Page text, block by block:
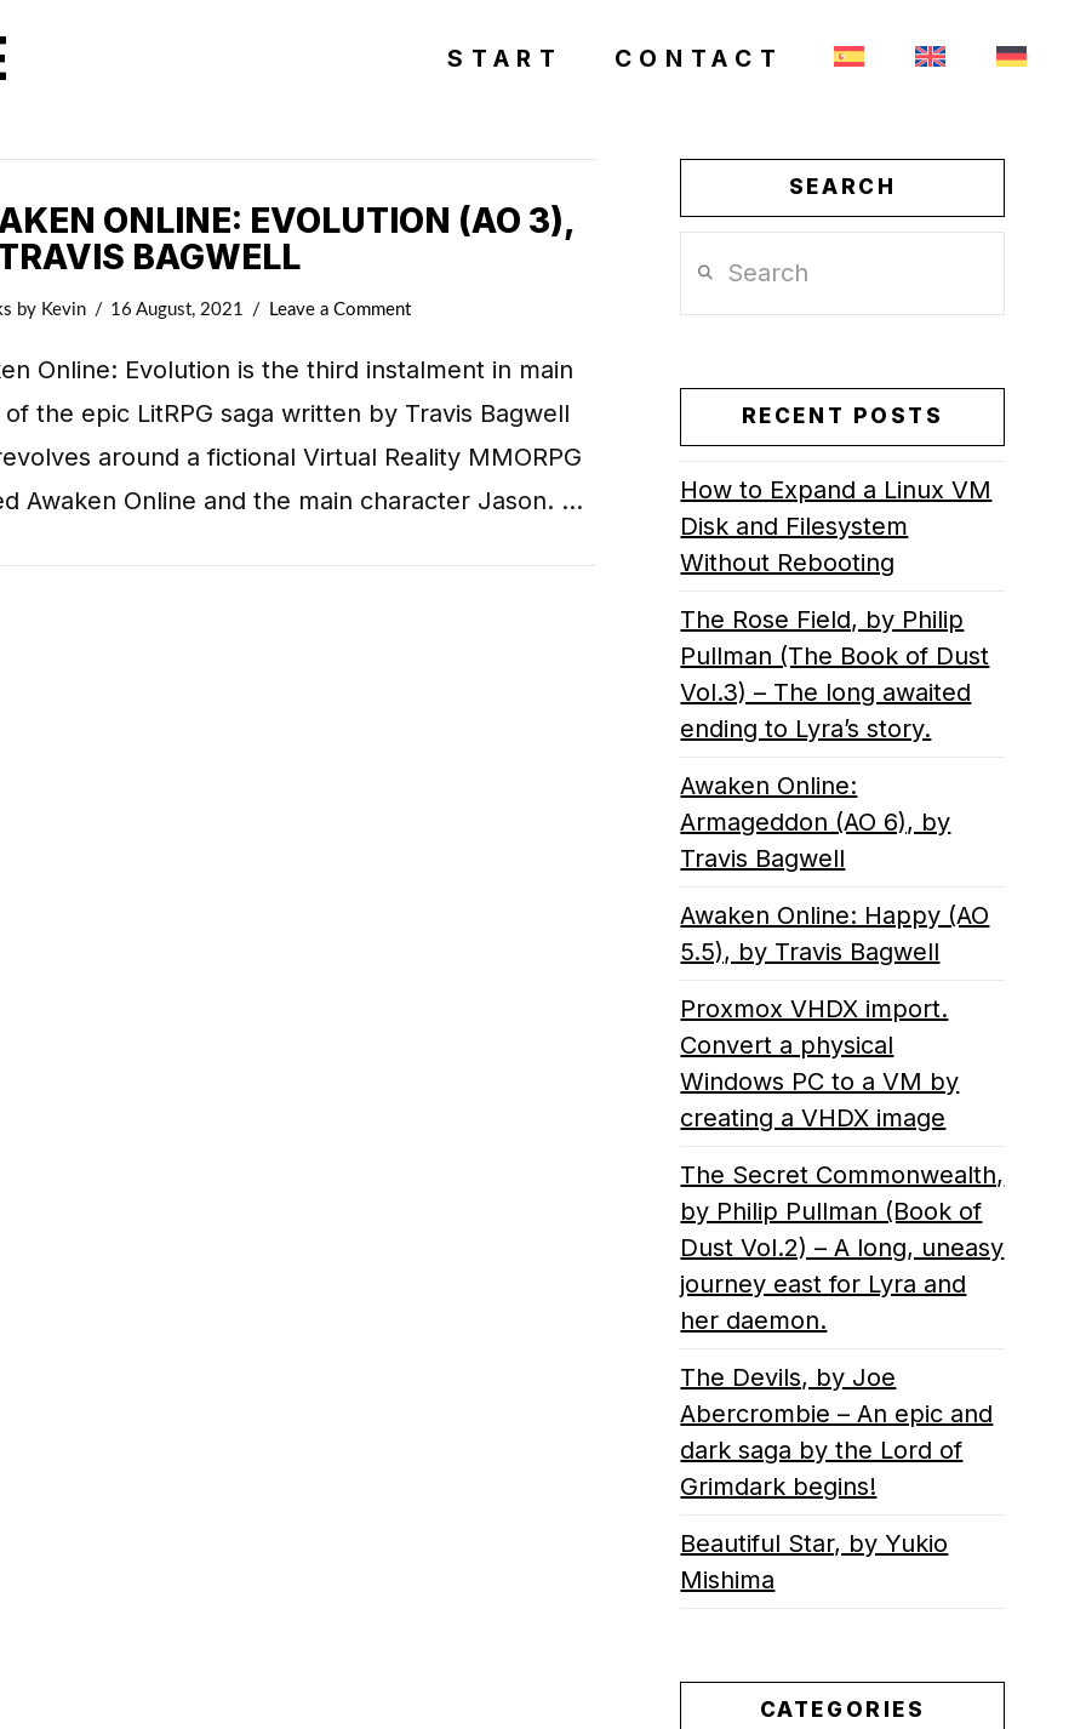
START CONTACT
ONLINE: EVOLUTION (AO 3),
BAGWELL
by Kevin 16 August, 2021 Leave a Comment
Online: Evolution is the third instalment in main
the epic LitRPG saga written by Travis Bagwell
around a fictional Virtual Reality MMORPG
Awaken Online and the main character Jason. …
SEARCH
RECENT POSTS
How to Expand a Linux VM
Disk and Filesystem
Without Rebooting
The Rose Field, by Philip
Pullman (The Book of Dust
Vol.3) – The long awaited
ending to Lyra’s story.
Awaken Online:
Armageddon (AO 6), by
Travis Bagwell
Awaken Online: Happy (AO
5.5), by Travis Bagwell
Proxmox VHDX import.
Convert a physical
Windows PC to a VM by
creating a VHDX image
The Secret Commonwealth,
by Philip Pullman (Book of
Dust Vol.2) – A long, uneasy
journey east for Lyra and
her daemon.
The Devils, by Joe
Abercrombie – An epic and
dark saga by the Lord of
Grimdark begins!
Beautiful Star, by Yukio
Mishima
CATEGORIES